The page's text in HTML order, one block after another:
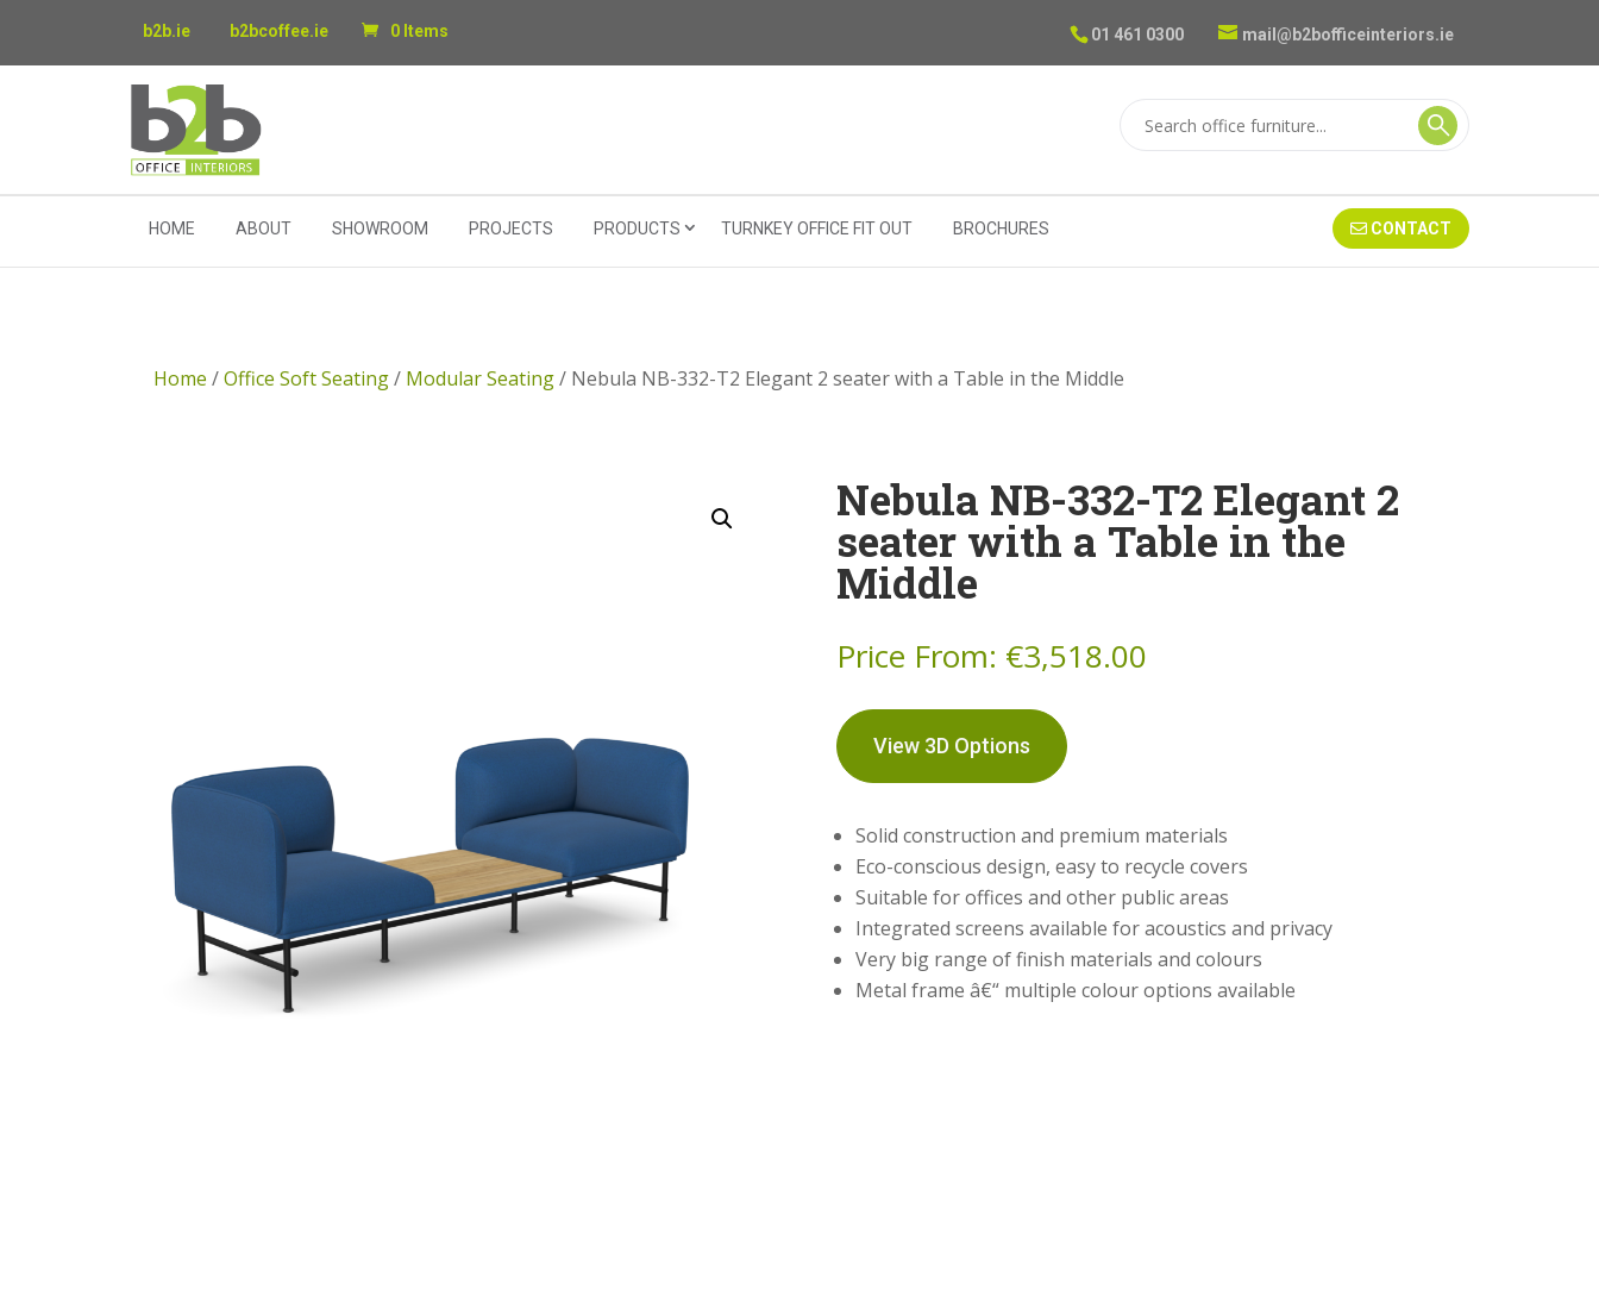
b2b.ie b2bcoffee.ie 0 Items 01 461 0300 mail@b2bofficeinteriors.ie
HOME ABOUT SHOWROOM PROJECTS PRODUCTS TURNKEY OFFICE FIT OUT BROCHURES CONTACT
Home /Office Soft Seating/ Modular Seating/ Nebula NB-332-T2 Elegant 2 seater with a Table in the Middle
Nebula NB-332-T2 Elegant 2
seater with a Table in the
Middle
Price From: €3,518.00
View 3D Options
Solid construction and premium materials
Eco-conscious design, easy to recycle covers
Suitable for offices and other public areas
Integrated screens available for acoustics and privacy
Very big range of finish materials and colours
Metal frame â€“ multiple colour options available